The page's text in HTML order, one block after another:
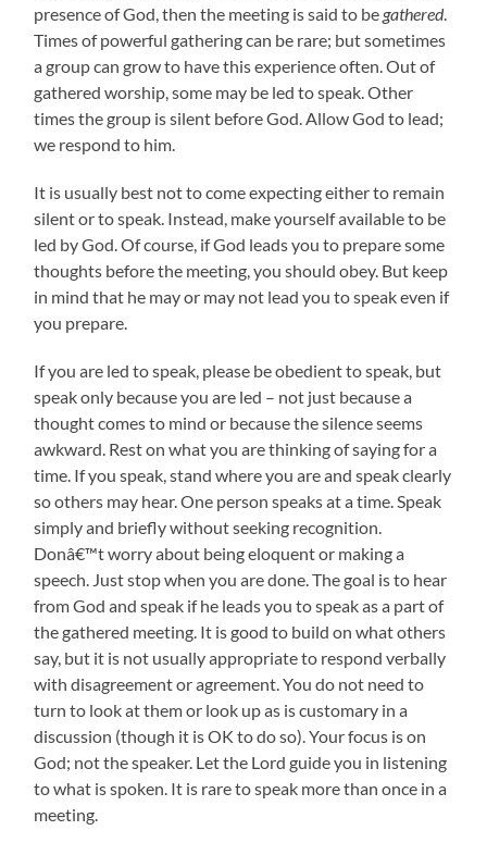
presence of God, then the meeting is said to be gathered.
Times of powerful gathering can be rare; but sometimes
a group can grow to have this experience often. Out of
gathered worship, some may be led to speak. Other
times the group is silent before God. Allow God to lead;
we respond to him.
It is usually best not to come expecting either to remain
silent or to speak. Instead, make yourself available to be
led by God. Of course, if God leads you to prepare some
thoughts before the meeting, you should obey. But keep
in mind that he may or may not lead you to speak even if
you prepare.
If you are led to speak, please be obedient to speak, but
speak only because you are led – not just because a
thought comes to mind or because the silence seems
awkward. Rest on what you are thinking of saying for a
time. If you speak, stand where you are and speak clearly
so others may hear. One person speaks at a time. Speak
simply and briefly without seeking recognition.
Donâ€™t worry about being eloquent or making a
speech. Just stop when you are done. The goal is to hear
from God and speak if he leads you to speak as a part of
the gathered meeting. It is good to build on what others
say, but it is not usually appropriate to respond verbally
with disagreement or agreement. You do not need to
turn to look at them or look up as is customary in a
discussion (though it is OK to do so). Your focus is on
God; not the speaker. Let the Lord guide you in listening
to what is spoken. It is rare to speak more than once in a
meeting.